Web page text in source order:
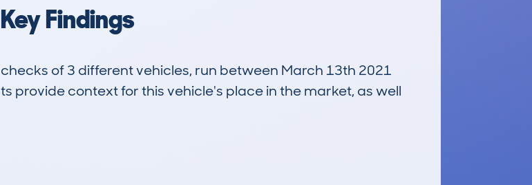
Key Findings
of 3 different vehicles, run between March 13th 2021
provide context for this vehicle's place in the market, as well